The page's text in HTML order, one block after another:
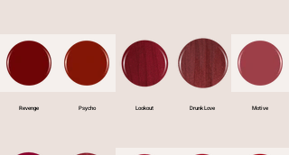
Revenge Psycho Lookout Drunk Love Motive